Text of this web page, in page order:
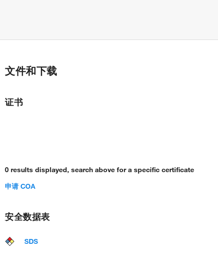
文件和下载
证书
0 results displayed, search above for a specific certificate
申请 COA
安全数据表
SDS